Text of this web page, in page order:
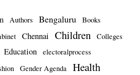
Authors Bengaluru Books
Chennai Children Colleges
Education electoralprocess
Gender Agenda Health